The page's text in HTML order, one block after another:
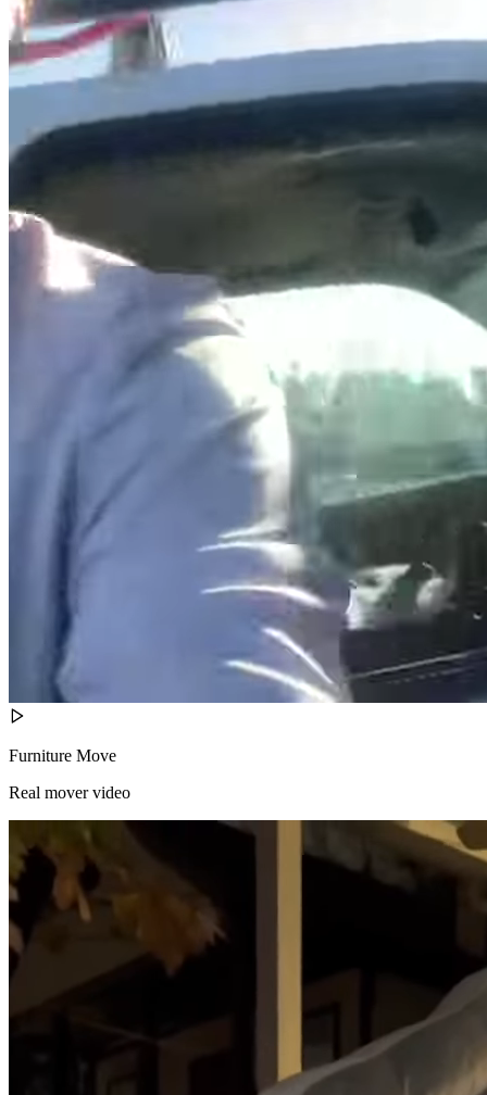
Furniture Move
Real mover video